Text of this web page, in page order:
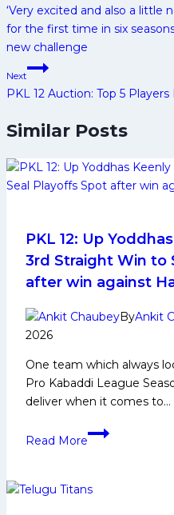
navigation
‘Very excited and also a little
for the first time in six
new challenge
Next
PKL 12 Auction: Top 5
Similar Posts
PKL 12: Up
3rd Straight Win to
after win against
ByAnkit
2026
One team which always
Pro Kabaddi League
deliver when it comes to…
Read More
PKL
Yoddhas